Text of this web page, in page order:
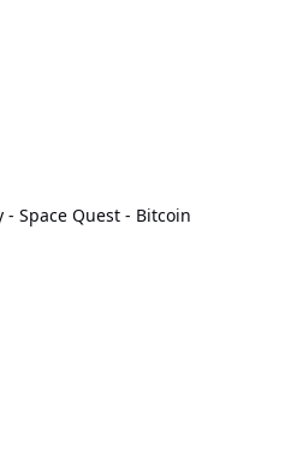
- Space Quest - Bitcoin